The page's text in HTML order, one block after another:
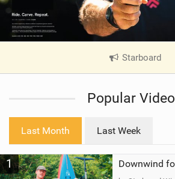
Starboard
V
e
a
g
Popular
Last Month Last Week
1